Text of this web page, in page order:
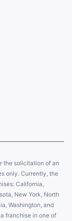
the solicitation of an
only. Currently, the
California,
New York, North
Washington, and
franchise in one of